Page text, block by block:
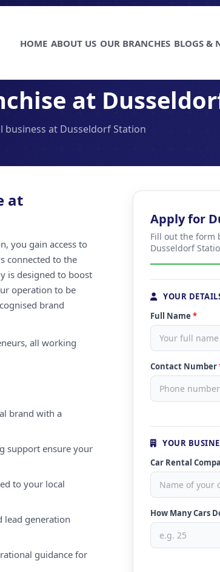
HOME ABOUT US OUR BRANCHES BLOGS &
at
at Dusseldorf Station
at
you gain access to
connected to the
is designed to boost
operation to be
brand
all working
brand with a
support ensure your
to your local
lead generation
guidance for
Apply for
Fill out the form
Dusseldorf
YOUR
Full Name *
Contact Number
YOUR
Car Rental
How Many Cars